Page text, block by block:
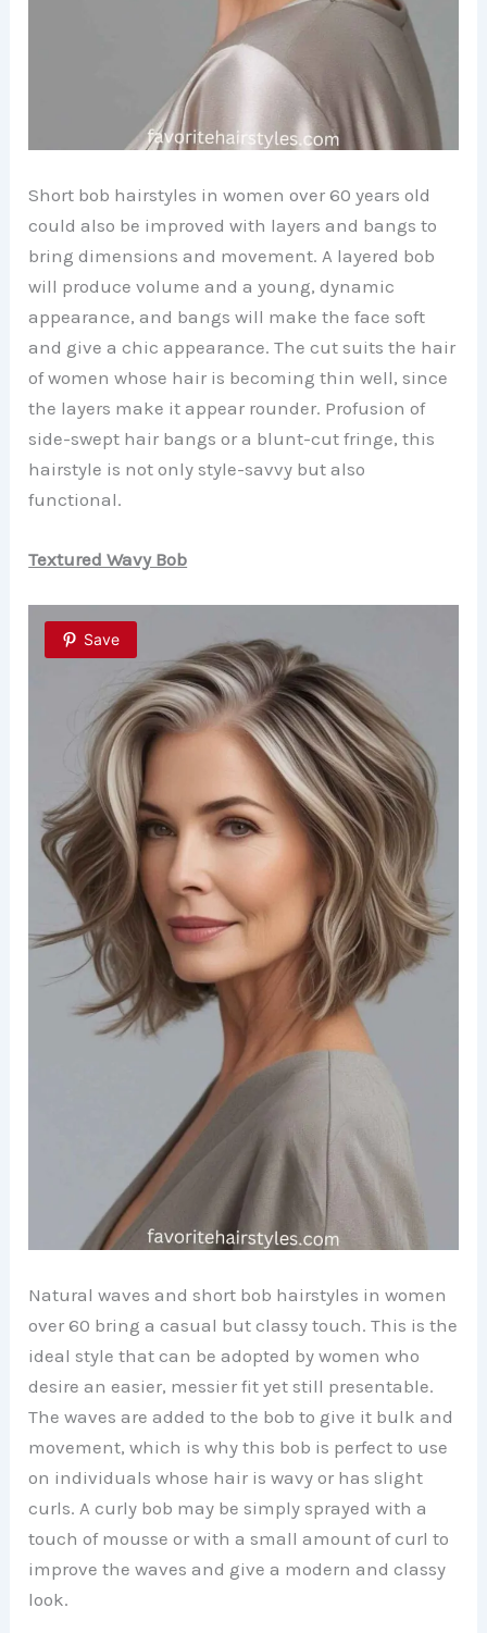
Short bob hairstyles in women over 60 years old
could also be improved with layers and bangs to
bring dimensions and movement. A layered bob
will produce volume and a young, dynamic
appearance, and bangs will make the face soft
and give a chic appearance. The cut suits the hair
of women whose hair is becoming thin well, since
the layers make it appear rounder. Profusion of
side-swept hair bangs or a blunt-cut fringe, this
hairstyle is not only style-savvy but also
functional.
Textured Wavy Bob
Save
Natural waves and short bob hairstyles in women
over 60 bring a casual but classy touch. This is the
ideal style that can be adopted by women who
desire an easier, messier fit yet still presentable.
The waves are added to the bob to give it bulk and
movement, which is why this bob is perfect to use
on individuals whose hair is wavy or has slight
curls. A curly bob may be simply sprayed with a
touch of mousse or with a small amount of curl to
improve the waves and give a modern and classy
look.